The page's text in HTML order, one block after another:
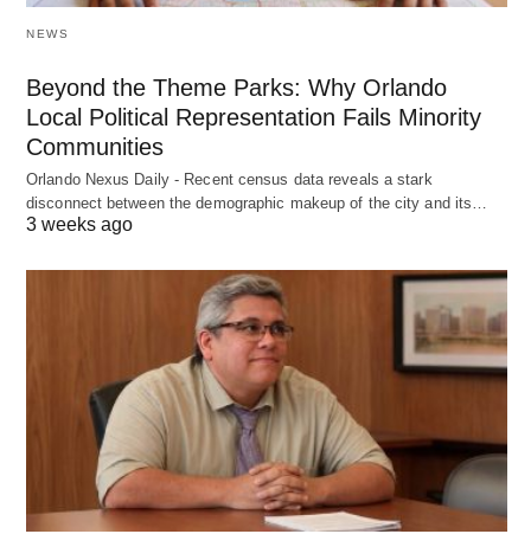
NEWS
Beyond the Theme Parks: Why Orlando
Local Political Representation Fails Minority
Communities
Orlando Nexus Daily - Recent census data reveals a stark
disconnect between the demographic makeup of the city and its…
3 weeks ago